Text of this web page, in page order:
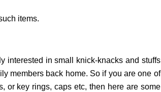
items.
interested in small knick-knacks and stuffs
members back home. So if you are one of
or key rings, caps etc, then here are some